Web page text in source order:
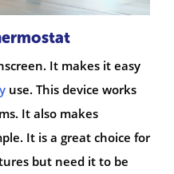
It makes it easy
use. This device works
It also makes
It is a great choice for
but need it to be